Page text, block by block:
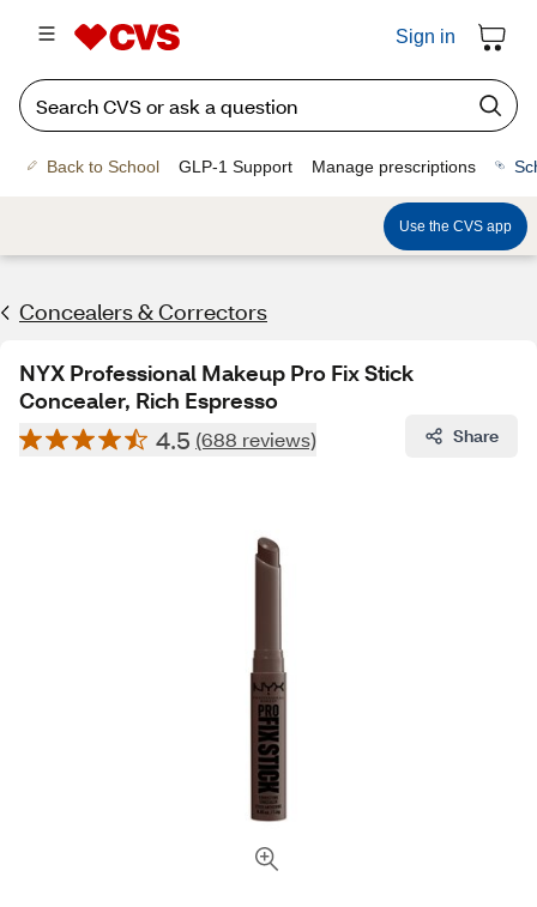
Sign in
Back to School GLP-1 Support Manage prescriptions
Use the CVS app
Concealers & Correctors
NYX Professional Makeup Pro Fix Stick
Concealer, Rich Espresso
4.5 (688 reviews) Share